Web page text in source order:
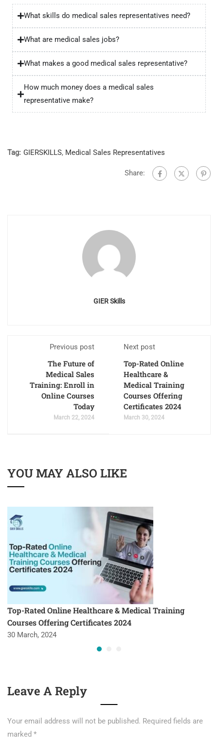
What skills do medical sales representatives need?
What are medical sales jobs?
What makes a good medical sales representative?
How much money does a medical sales
representative make?
Tag: GIERSKILLS, Medical Sales Representatives
Share:
GIER Skills
Previous post
The Future of
Medical Sales
Training: Enroll in
Online Courses
Today
March 22, 2024
Next post
Top-Rated Online
Healthcare &
Medical Training
Courses Offering
Certificates 2024
March 30, 2024
YOU MAY ALSO LIKE
Top-Rated Online Healthcare & Medical Training
Courses Offering Certificates 2024
30 March, 2024
Leave A Reply
Your email address will not be published. Required fields are
marked *